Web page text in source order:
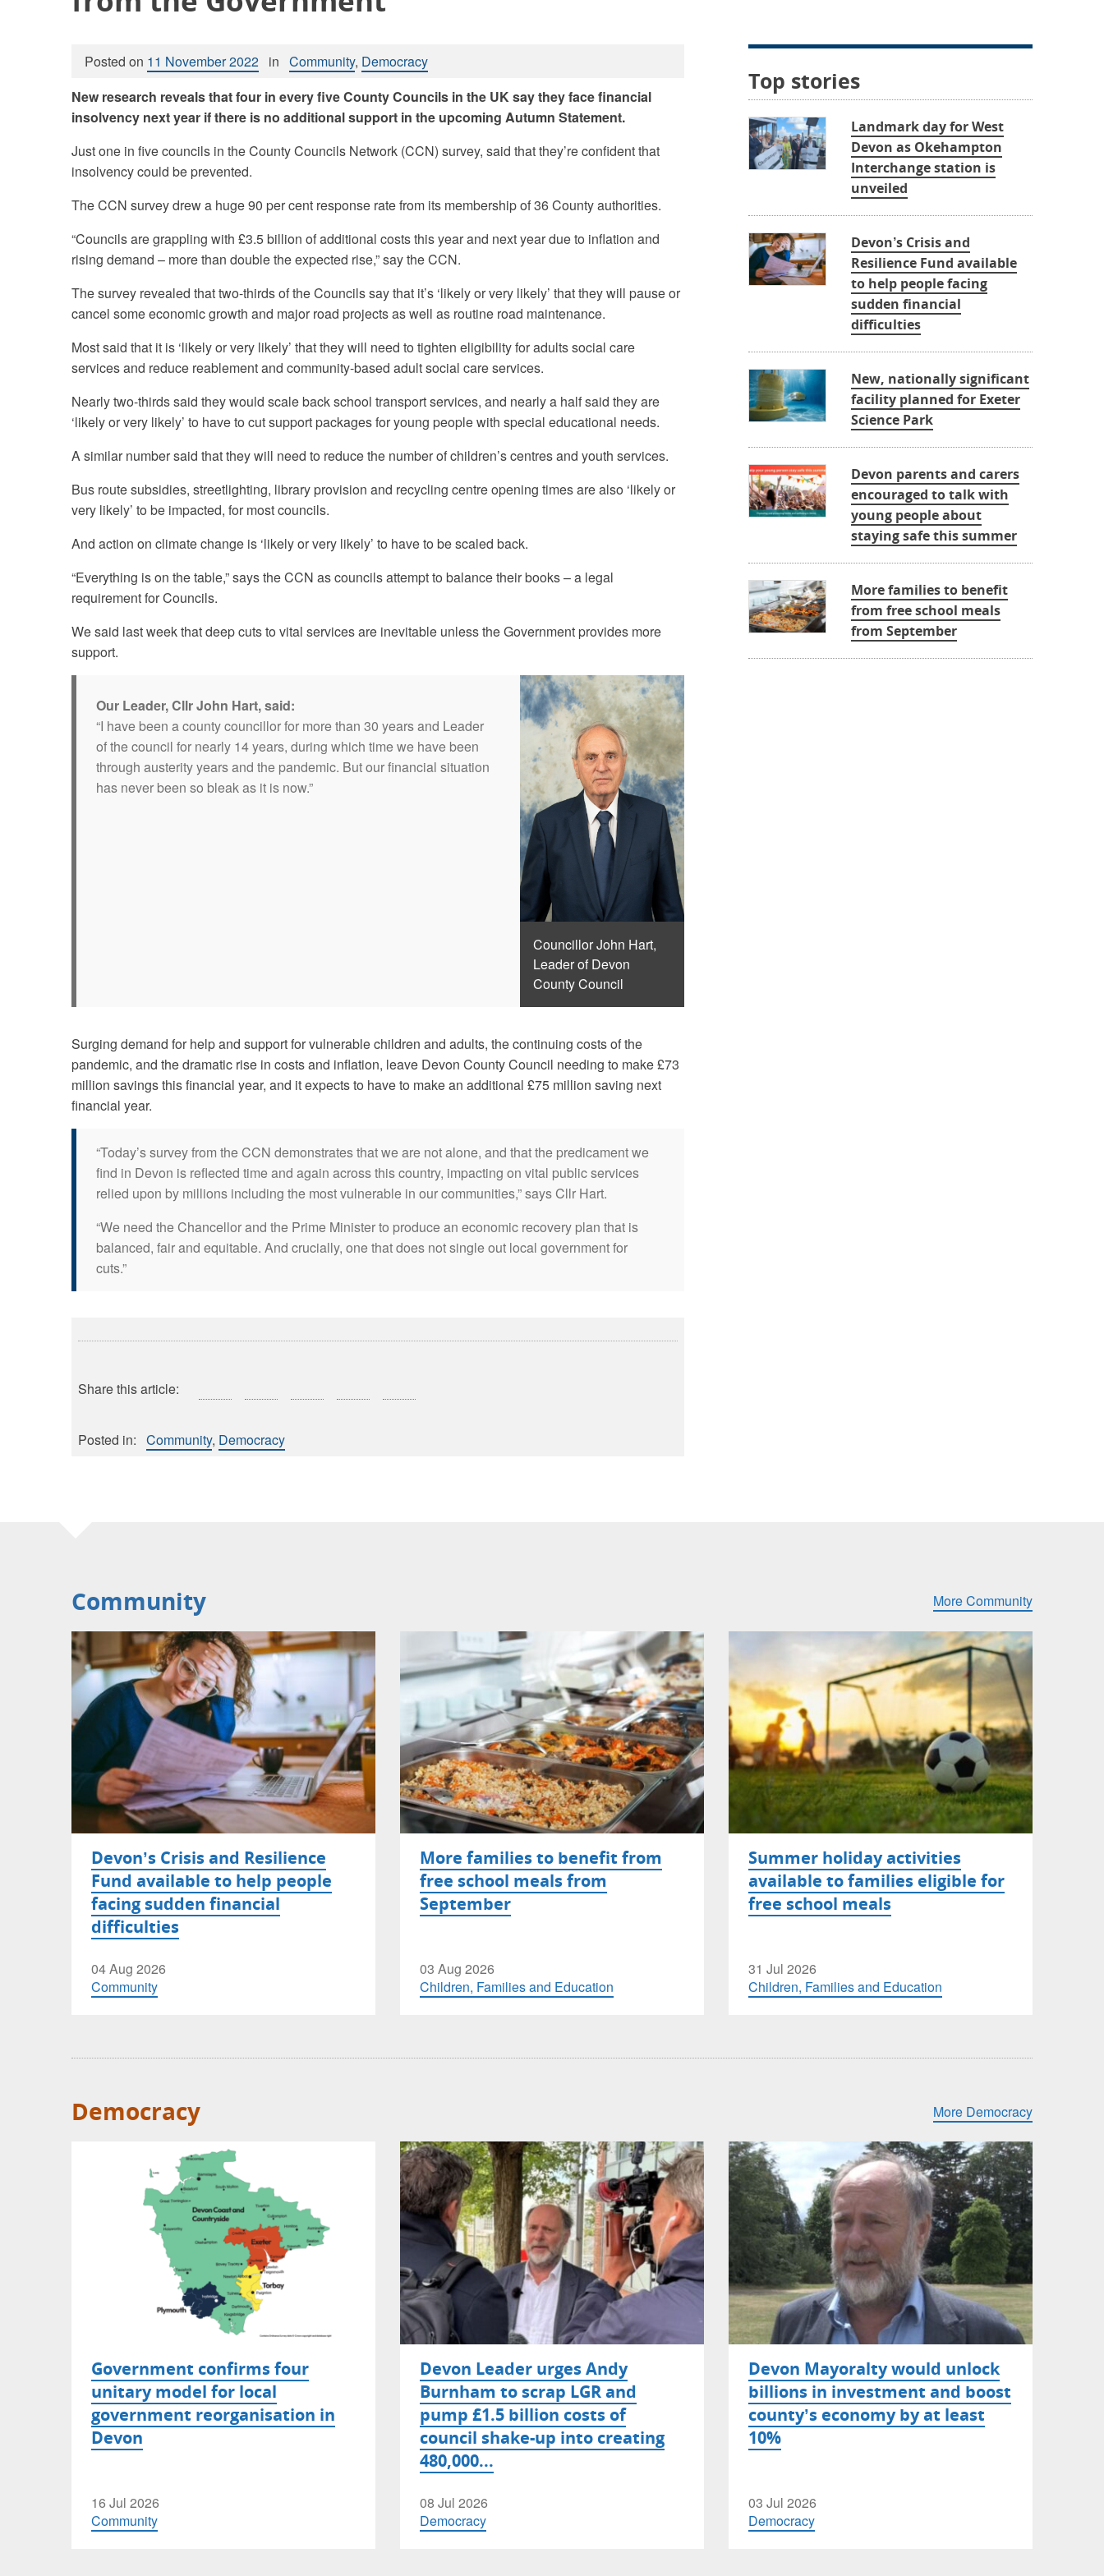
Posted on 11 November 2022 in Community, Democracy
New research reveals that four in every five County Councils in the UK say they face financial
insolvency next year if there is no additional support in the upcoming Autumn Statement.
Just one in five councils in the County Councils Network (CCN) survey, said that they’re confident that
insolvency could be prevented.
The CCN survey drew a huge 90 per cent response rate from its membership of 36 County authorities.
“Councils are grappling with £3.5 billion of additional costs this year and next year due to inflation and
rising demand – more than double the expected rise,” say the CCN.
The survey revealed that two-thirds of the Councils say that it’s ‘likely or very likely’ that they will pause or
cancel some economic growth and major road projects as well as routine road maintenance.
Most said that it is ‘likely or very likely’ that they will need to tighten eligibility for adults social care
services and reduce reablement and community-based adult social care services.
Nearly two-thirds said they would scale back school transport services, and nearly a half said they are
‘likely or very likely’ to have to cut support packages for young people with special educational needs.
A similar number said that they will need to reduce the number of children’s centres and youth services.
Bus route subsidies, streetlighting, library provision and recycling centre opening times are also ‘likely or
very likely’ to be impacted, for most councils.
And action on climate change is ‘likely or very likely’ to have to be scaled back.
“Everything is on the table,” says the CCN as councils attempt to balance their books – a legal
requirement for Councils.
We said last week that deep cuts to vital services are inevitable unless the Government provides more
support.
Our Leader, Cllr John Hart, said:
“I have been a county councillor for more than 30 years and Leader
of the council for nearly 14 years, during which time we have been
through austerity years and the pandemic. But our financial situation
has never been so bleak as it is now.”
Councillor John Hart,
Leader of Devon
County Council
Surging demand for help and support for vulnerable children and adults, the continuing costs of the
pandemic, and the dramatic rise in costs and inflation, leave Devon County Council needing to make £73
million savings this financial year, and it expects to have to make an additional £75 million saving next
financial year.
“Today’s survey from the CCN demonstrates that we are not alone, and that the predicament we
find in Devon is reflected time and again across this country, impacting on vital public services
relied upon by millions including the most vulnerable in our communities,” says Cllr Hart.
“We need the Chancellor and the Prime Minister to produce an economic recovery plan that is
balanced, fair and equitable. And crucially, one that does not single out local government for
cuts.”
Share this article:
Posted in: Community Democracy
Top stories
Landmark day for West
Devon as Okehampton
Interchange station is
unveiled
Devon’s Crisis and
Resilience Fund available
to help people facing
sudden financial
difficulties
New, nationally significant
facility planned for Exeter
Science Park
Devon parents and carers
encouraged to talk with
young people about
staying safe this summer
More families to benefit
from free school meals
from September
Community More Community
Devon’s Crisis and Resilience
Fund available to help people
facing sudden financial
difficulties
04 Aug 2026
Community
More families to benefit from
free school meals from
September
03 Aug 2026
Children, Families and Education
Summer holiday activities
available to families eligible for
free school meals
31 Jul 2026
Children, Families and Education
Democracy More Democracy
Government confirms four
unitary model for local
government reorganisation in
Devon
16 Jul 2026
Community
Devon Leader urges Andy
Burnham to scrap LGR and
pump £1.5 billion costs of
council shake-up into creating
480,000...
08 Jul 2026
Democracy
Devon Mayoralty would unlock
billions in investment and boost
county’s economy by at least
10%
03 Jul 2026
Democracy